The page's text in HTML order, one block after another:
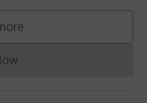
cannot currently